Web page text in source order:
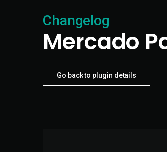
Changelog
Mercado
Go back to plugin details